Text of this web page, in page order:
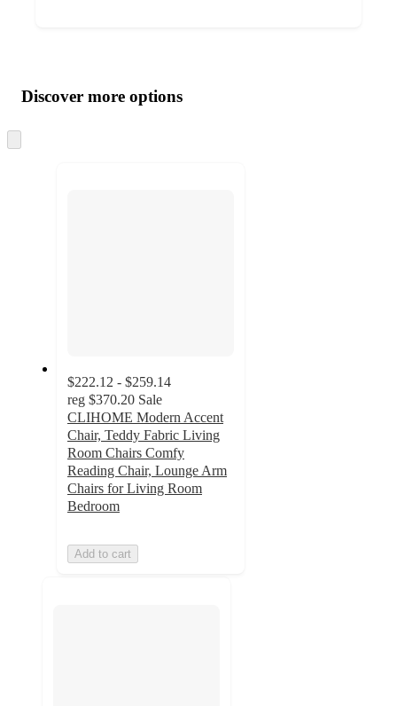
product
and
content
atDiscover more options
to
$222.12 - $259.14
reg $370.20 Sale
CLIHOME Modern Accent
Chair, Teddy Fabric Living
Room Chairs Comfy
Reading Chair, Lounge Arm
Chairs for Living Room
Bedroom
Add to cart